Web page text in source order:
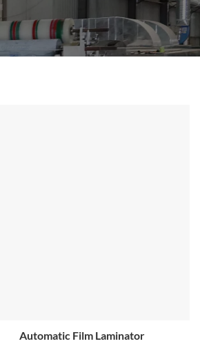
Automatic Film Laminator